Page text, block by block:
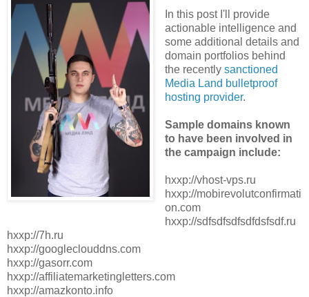
In this post I'll provide
actionable intelligence and
some additional details and
domain portfolios behind
the recently sanctioned
Media Land bulletproof
hosting provider.
Sample domains known
to have been involved in
the campaign include:
hxxp://vhost-vps.ru
hxxp://mobirevolutconfirmati
on.com
hxxp://sdfsdfsdfsdfdsfsdf.ru
hxxp://7h.ru
hxxp://googleclouddns.com
hxxp://gasorr.com
hxxp://affiliatemarketingletters.com
hxxp://amazkonto.info